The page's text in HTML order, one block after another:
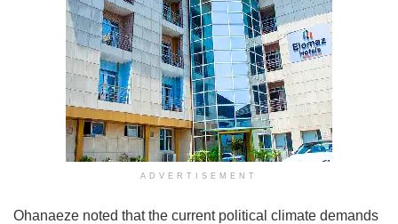
ADVERTISEMENT
Ohanaeze noted that the current political climate demands